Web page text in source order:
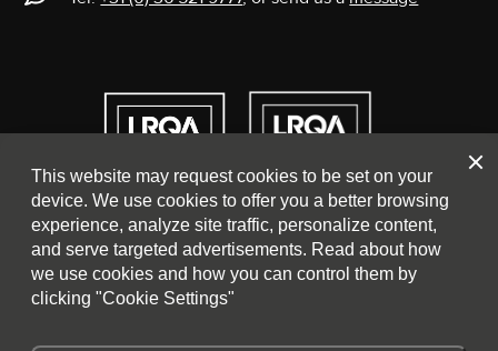
This website may request cookies to be set on your
device. We use cookies to offer you a better browsing
experience, analyze site traffic, personalize content,
and serve targeted advertisements. Read about how
we use cookies and how you can control them by
clicking "Cookie Settings"